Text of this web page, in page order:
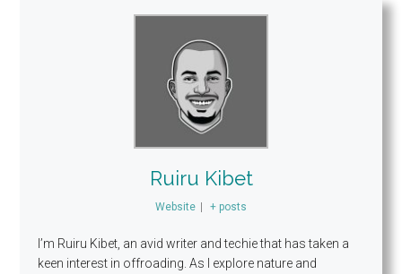
Ruiru Kibet
Website | + posts
I’m Ruiru Kibet, an avid writer and techie that has taken a
keen interest in offroading. As I explore nature and